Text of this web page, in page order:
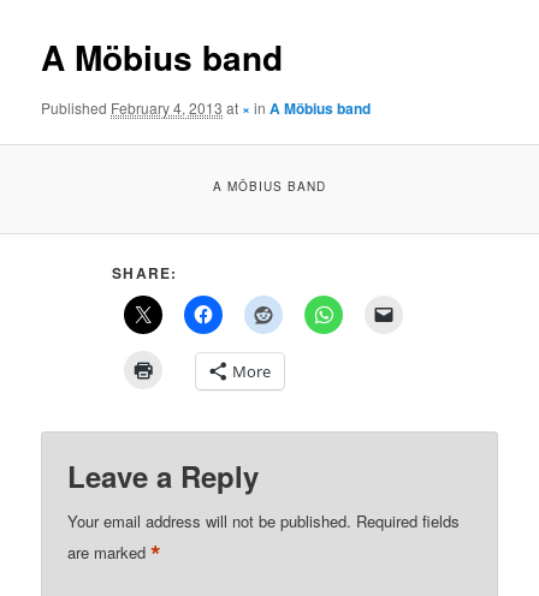
A Möbius band
Published February 4, 2013 at ×inA Möbius band
A MÖBIUS BAND
SHARE:
More
Leave a Reply
Your email address will not be published. Required fields
are marked*